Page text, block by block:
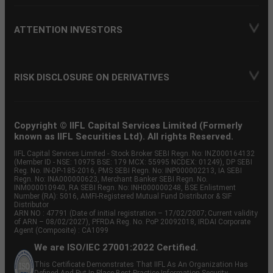
ATTENTION INVESTORS
RISK DISCLOSURE ON DERIVATIVES
Copyright © IIFL Capital Services Limited (Formerly
known as IIFL Securities Ltd). All rights Reserved.
IIFL Capital Services Limited - Stock Broker SEBI Regn. No: INZ000164132
(Member ID - NSE: 10975 BSE: 179 MCX: 55995 NCDEX: 01249), DP SEBI
Reg. No. IN-DP-185-2016, PMS SEBI Regn. No: INP000002213, IA SEBI
Regn. No: INA000000623, Merchant Banker SEBI Regn. No.
INM000010940, RA SEBI Regn. No: INH000000248, BSE Enlistment
Number (RA): 5016, AMFI-Registered Mutual Fund Distributor & SIF
Distributor
ARN NO : 47791 (Date of initial registration – 17/02/2007; Current validity
of ARN – 08/02/2027), PFRDA Reg. No. PoP 20092018, IRDAI Corporate
Agent (Composite) : CA1099
We are ISO/IEC 27001:2022 Certified.
This Certificate Demonstrates That IIFL As An Organization Has